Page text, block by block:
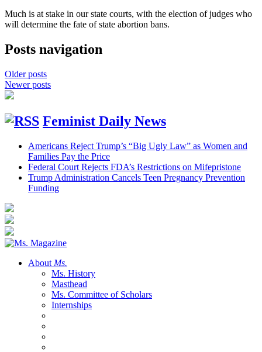
Much is at stake in our state courts, with the election of judges who
will determine the fate of state abortion bans.
Posts navigation
Older posts
Newer posts
Feminist Daily News
Americans Reject Trump’s “Big Ugly Law” as Women and
Families Pay the Price
Federal Court Rejects FDA’s Restrictions on Mifepristone
Trump Administration Cancels Teen Pregnancy Prevention
Funding
About Ms.
Ms. History
Masthead
Ms. Committee of Scholars
Internships